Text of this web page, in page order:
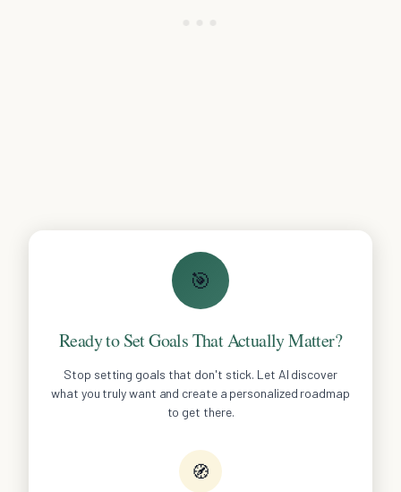
🎯
Ready to Set Goals That Actually Matter?
Stop setting goals that don't stick. Let AI discover
what you truly want and create a personalized roadmap
to get there.
🧭